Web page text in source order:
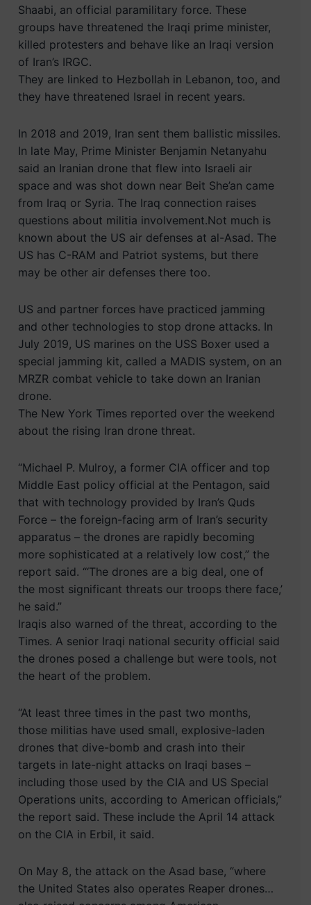
Shaabi, an official paramilitary force. These
groups have threatened the Iraqi prime minister,
killed protesters and behave like an Iraqi version
of Iran’s IRGC.
They are linked to Hezbollah in Lebanon, too, and
they have threatened Israel in recent years.
In 2018 and 2019, Iran sent them ballistic missiles.
In late May, Prime Minister Benjamin Netanyahu
said an Iranian drone that flew into Israeli air
space and was shot down near Beit She’an came
from Iraq or Syria. The Iraq connection raises
questions about militia involvement.Not much is
known about the US air defenses at al-Asad. The
US has C-RAM and Patriot systems, but there
may be other air defenses there too.
US and partner forces have practiced jamming
and other technologies to stop drone attacks. In
July 2019, US marines on the USS Boxer used a
special jamming kit, called a MADIS system, on an
MRZR combat vehicle to take down an Iranian
drone.
The New York Times reported over the weekend
about the rising Iran drone threat.
“Michael P. Mulroy, a former CIA officer and top
Middle East policy official at the Pentagon, said
that with technology provided by Iran’s Quds
Force – the foreign-facing arm of Iran’s security
apparatus – the drones are rapidly becoming
more sophisticated at a relatively low cost,” the
report said. “‘The drones are a big deal, one of
the most significant threats our troops there face,’
he said.”
Iraqis also warned of the threat, according to the
Times. A senior Iraqi national security official said
the drones posed a challenge but were tools, not
the heart of the problem.
“At least three times in the past two months,
those militias have used small, explosive-laden
drones that dive-bomb and crash into their
targets in late-night attacks on Iraqi bases –
including those used by the CIA and US Special
Operations units, according to American officials,”
the report said. These include the April 14 attack
on the CIA in Erbil, it said.
On May 8, the attack on the Asad base, “where
the United States also operates Reaper drones…